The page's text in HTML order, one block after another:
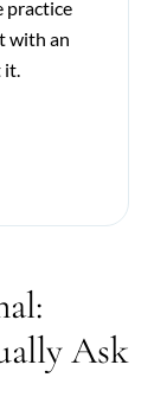
practice
with an
it.
Ask